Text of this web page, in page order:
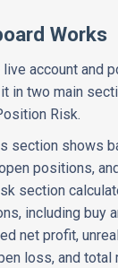
Works
account and
in two main
Risk.
section shows
positions,
section
including buy
net profit,
loss, and total